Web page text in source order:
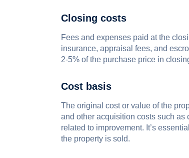
Closing costs
Fees and expenses paid at the
insurance, appraisal fees, and
2-5% of the purchase price in
Cost basis
The original cost or value of the
and other acquisition costs such as
related to improvement. It’s
the property is sold.